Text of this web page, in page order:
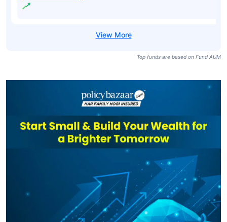
SBI Savings Fund
SBI Savings Fund
Direct-idcw Daily
₹33,005 ₹14.88
Top funds are based on Fund AUM